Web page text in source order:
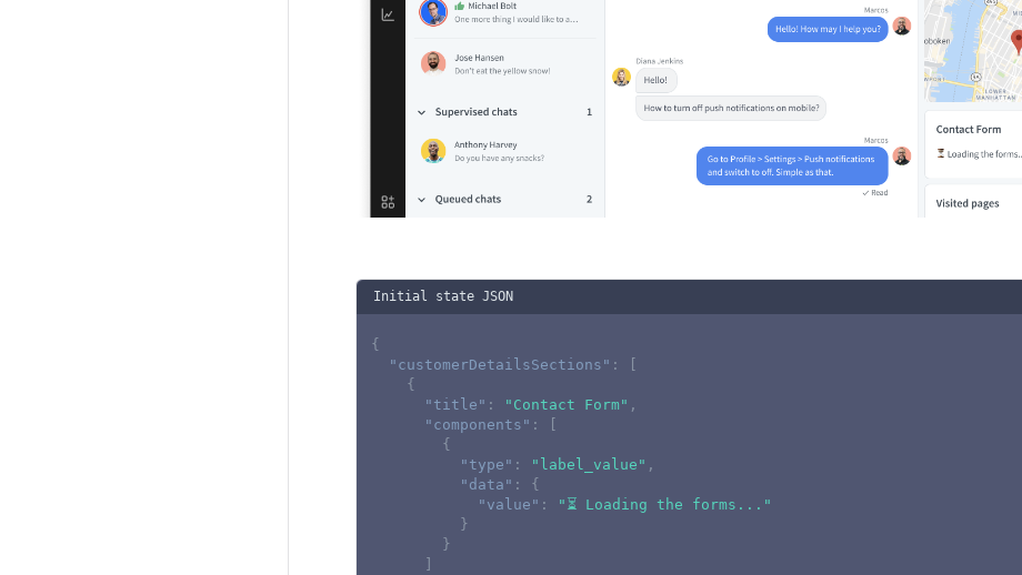
Initial state JSON
{
"customerDetailsSections" :
{
"title" : "Contact Form" ,
"components" :
{
"type" : "label_value" ,
"data" :
{
"value" :
"⏳ Loading the forms..."
}
}